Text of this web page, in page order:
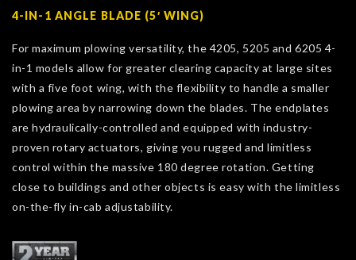
4-IN-1 ANGLE BLADE (5′ WING)
For maximum plowing versatility, the 4205, 5205 and 6205 4-
in-1 models allow for greater clearing capacity at large sites
with a five foot wing, with the flexibility to handle a smaller
plowing area by narrowing down the blades. The endplates
are hydraulically-controlled and equipped with industry-
proven rotary actuators, giving you rugged and limitless
control within the massive 180 degree rotation. Getting
close to buildings and other objects is easy with the limitless
on-the-fly in-cab adjustability.